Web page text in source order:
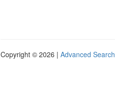
Copyright © 2026 | Advanced Search